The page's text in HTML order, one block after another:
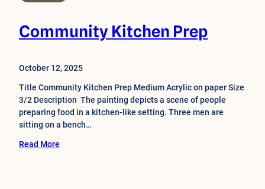
Community Kitchen Prep
October 12, 2025
Title Community Kitchen Prep Medium Acrylic on paper Size
3/2 Description The painting depicts a scene of people
preparing food in a kitchen-like setting. Three men are
sitting on a bench…
Read More